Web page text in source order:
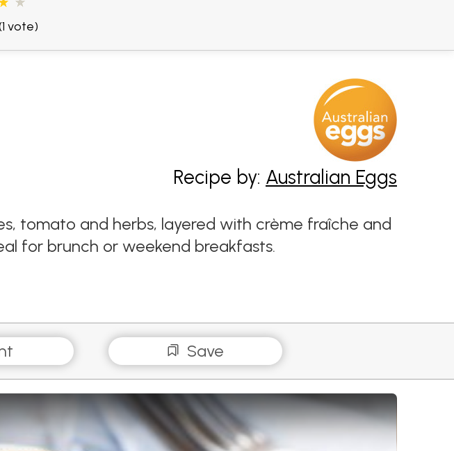
vote)
Recipe by: Australian Eggs
tomato and herbs, layered with crème fraîche and
for brunch or weekend breakfasts.
Save